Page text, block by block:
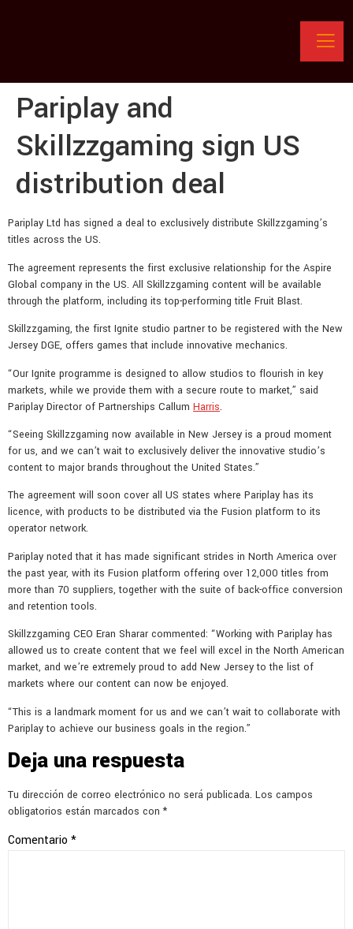
Pariplay and
Skillzzgaming sign US
distribution deal
Pariplay Ltd has signed a deal to exclusively distribute Skillzzgaming’s
titles across the US.
The agreement represents the first exclusive relationship for the Aspire
Global company in the US. All Skillzzgaming content will be available
through the platform, including its top-performing title Fruit Blast.
Skillzzgaming, the first Ignite studio partner to be registered with the New
Jersey DGE, offers games that include innovative mechanics.
“Our Ignite programme is designed to allow studios to flourish in key
markets, while we provide them with a secure route to market,” said
Pariplay Director of Partnerships Callum Harris.
“Seeing Skillzzgaming now available in New Jersey is a proud moment
for us, and we can’t wait to exclusively deliver the innovative studio’s
content to major brands throughout the United States.”
The agreement will soon cover all US states where Pariplay has its
licence, with products to be distributed via the Fusion platform to its
operator network.
Pariplay noted that it has made significant strides in North America over
the past year, with its Fusion platform offering over 12,000 titles from
more than 70 suppliers, together with the suite of back-office conversion
and retention tools.
Skillzzgaming CEO Eran Sharar commented: “Working with Pariplay has
allowed us to create content that we feel will excel in the North American
market, and we’re extremely proud to add New Jersey to the list of
markets where our content can now be enjoyed.
“This is a landmark moment for us and we can’t wait to collaborate with
Pariplay to achieve our business goals in the region.”
Deja una respuesta
Tu dirección de correo electrónico no será publicada. Los campos
obligatorios están marcados con *
Comentario *